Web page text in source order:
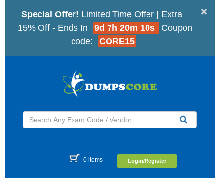
×
Special Offer! Limited Time Offer | Extra
15% Off - Ends In
9d 7h 20m 9s
Coupon
code:
CORE15
0 items Login/Register